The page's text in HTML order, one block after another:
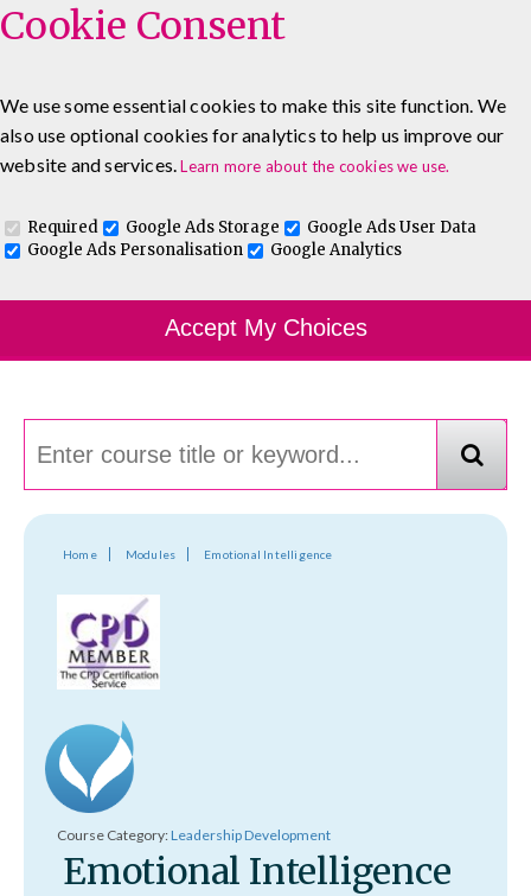
0333 5777 144 About Blog
Contact
Log In To Maguire E-Learning
Course Finder
Choosing the course that's right for you.
Home Modules Emotional Intelligence
Course Category:Leadership Development
Emotional Intelligence
Cookie Consent
We use some essential cookies to make this site function. We
also use optional cookies for analytics to help us improve our
website and services.Learn more about the cookies we use.
Required Google Ads Storage
Google Ads User Data
Google Ads Personalisation
Google Analytics
Accept My Choices